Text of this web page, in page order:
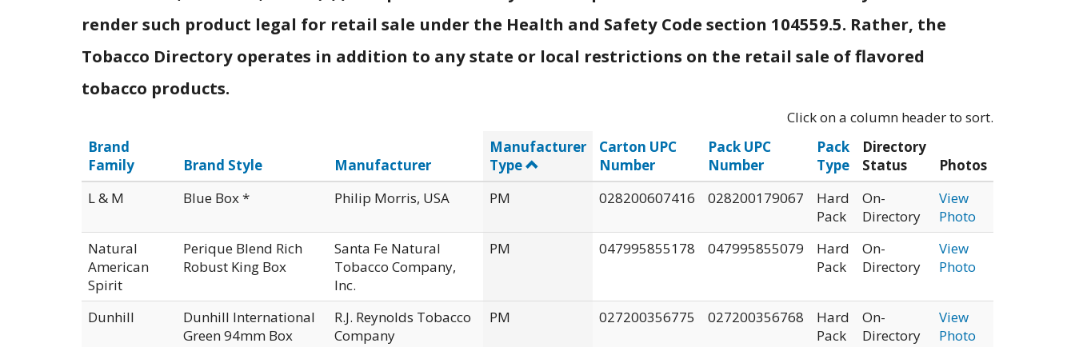
render such product legal for retail sale under the Health and Safety Code section 104559.5. Rather, the
Tobacco Directory operates in addition to any state or local restrictions on the retail sale of flavored
tobacco products.
Click on a column header to sort.
Brand
Family
Brand Style Manufacturer
Manufacturer
Type
Carton UPC
Number
Pack UPC
Number
Pack
Type
Directory
Status
Photos
L & M
Blue Box * Philip Morris, USA PM 028200607416 028200179067
Hard
Pack
On-
Directory
View
Photo
Natural
American
Spirit
Perique Blend Rich
Robust King Box
Santa Fe Natural
Tobacco Company,
Inc.
PM 047995855178 047995855079
Hard
Pack
On-
Directory
View
Photo
Dunhill
Dunhill International
Green 94mm Box
R.J. Reynolds Tobacco
Company
PM 027200356775 027200356768
Hard
Pack
On-
Directory
View
Photo